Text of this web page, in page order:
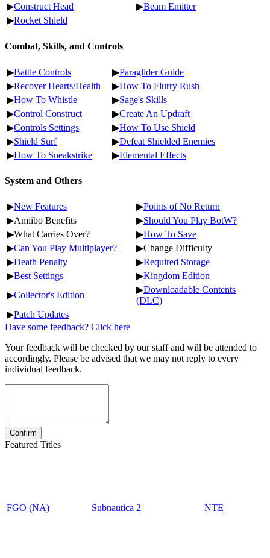
▶Construct Head ▶Beam Emitter
▶Rocket Shield
Combat, Skills, and Controls
▶Battle Controls ▶Paraglider Guide
▶Recover Hearts/Health ▶How To Flurry Rush
▶How To Whistle ▶Sage's Skills
▶Control Construct ▶Create An Updraft
▶Controls Settings ▶How To Use Shield
▶Shield Surf ▶Defeat Shielded Enemies
▶How To Sneakstrike ▶Elemental Effects
System and Others
▶New Features ▶Points of No Return
▶Amiibo Benefits
▶Should You Play BotW?
▶What Carries Over?
▶How To Save
▶Can You Play Multiplayer?
▶Change Difficulty
▶Death Penalty ▶Required Storage
▶Best Settings ▶Kingdom Edition
▶Collector's Edition
▶Downloadable Contents
(DLC)
▶Patch Updates
Have some feedback? Click here
Your feedback will be checked by our staff and will be attended to
accordingly. Please be advised that we may not reply to every
individual feedback.
Featured Titles
FGO (NA) Subnautica 2 NTE